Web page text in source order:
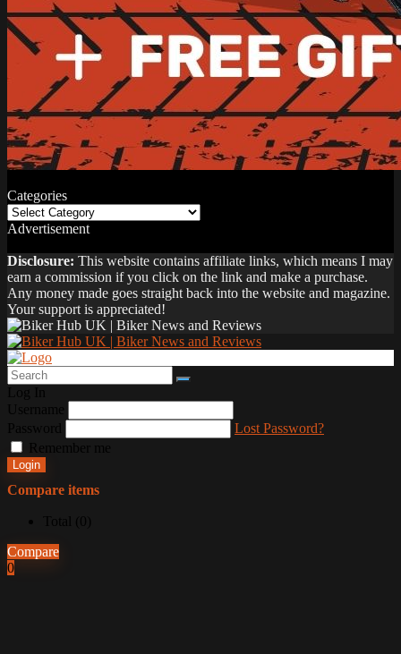
Categories
Categories
Advertisement
Disclosure: This website contains affiliate links, which means I may
earn a commission if you click on the link and make a purchase.
Any money made goes straight back into the website and magazine.
Your support is appreciated!
Lost Password?
Remember me
Login
Compare items
Compare
0